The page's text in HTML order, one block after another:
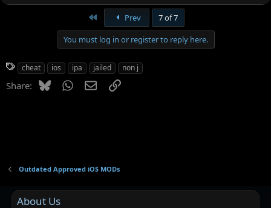
Prev
7 of 7
You must log in or register to reply here.
T
g
cheat ios ipa jailed non j
Share: BlueskyWhatsApp
EmailLink
Outdated Approved iOS MODs
About Us